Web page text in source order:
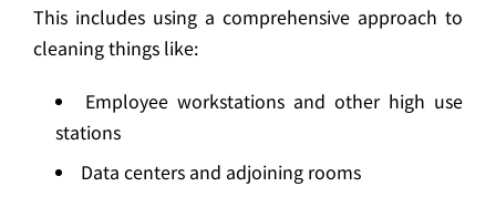
This includes using a comprehensive approach to
cleaning things like:
Employee workstations and other high use
stations
Data centers and adjoining rooms